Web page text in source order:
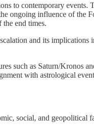
to contemporary events.
ongoing influence of the
end times.
and its
such as Saturn/Kronos
with astrological
social, and geopolitical